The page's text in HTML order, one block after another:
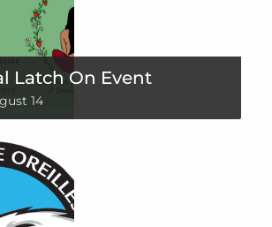
Latch On Event
14